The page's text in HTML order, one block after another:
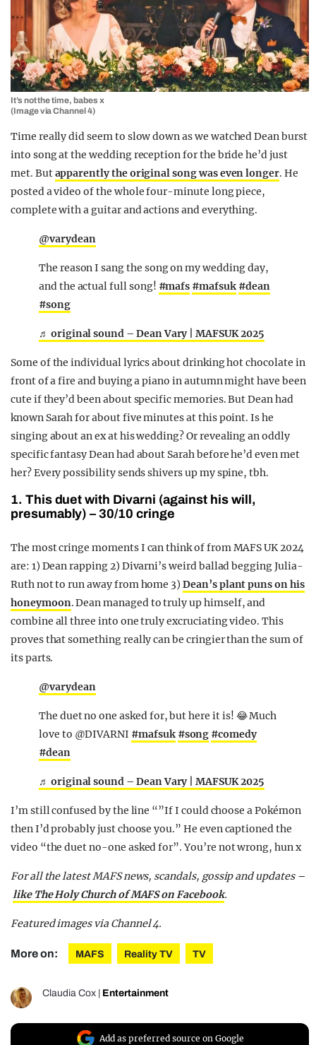
It’s not the time, babes x
(Image via Channel 4)
Time really did seem to slow down as we watched Dean burst
into song at the wedding reception for the bride he’d just
met. Butapparently the original song was even longer. He
posted a video of the whole four-minute long piece,
complete with a guitar and actions and everything.
@varydean
The reason I sang the song on my wedding day,
and the actual full song! #mafs #mafsuk #dean
#song
♬ original sound – Dean Vary | MAFSUK 2025
Some of the individual lyrics about drinking hot chocolate in
front of a fire and buying a piano in autumn might have been
cute if they’d been about specific memories. But Dean had
known Sarah for about five minutes at this point. Is he
singing about an ex at his wedding? Or revealing an oddly
specific fantasy Dean had about Sarah before he’d even met
her? Every possibility sends shivers up my spine, tbh.
1. This duet with Divarni (against his will,
presumably) – 30/10 cringe
The most cringe moments I can think of from MAFS UK 2024
are: 1) Dean rapping 2) Divarni’s weird ballad begging Julia-
Ruth not to run away from home 3)Dean’s plant puns on his
honeymoon. Dean managed to truly up himself, and
combine all three into one truly excruciating video. This
proves that something really can be cringier than the sum of
its parts.
@varydean
The duet no one asked for, but here it is! 😂 Much
love to @DIVARNI #mafsuk #song #comedy
#dean
♬ original sound – Dean Vary | MAFSUK 2025
I’m still confused by the line “”If I could choose a Pokémon
then I’d probably just choose you.” He even captioned the
video “the duet no-one asked for”. You’re not wrong, hun x
For all the latest MAFS news, scandals, gossip and updates –
like The Holy Church of MAFS on Facebook.
Featured images via Channel 4.
More on: MAFS Reality TV TV
Claudia Cox Entertainment
Add as preferred source on Google